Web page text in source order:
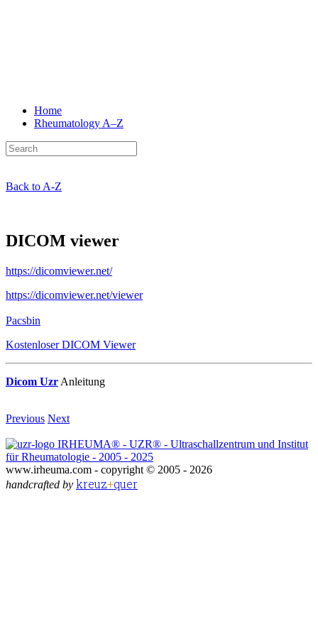
Home
Rheumatology A–Z
Back to A-Z
DICOM viewer
https://dicomviewer.net/
https://dicomviewer.net/viewer
Pacsbin
Kostenloser DICOM Viewer
Dicom Uzr Anleitung
Previous Next
IRHEUMA® - UZR® - Ultraschallzentrum und Institut
für Rheumatologie - 2005 - 2025
www.irheuma.com - copyright © 2005 - 2026
handcrafted by kreuz+quer